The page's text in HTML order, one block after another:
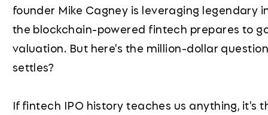
founder Mike Cagney is leveraging legendary
the blockchain-powered fintech prepares to
valuation. But here's the million-dollar
settles?
If fintech IPO history teaches us anything,